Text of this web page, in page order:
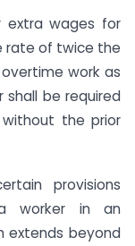
extra wages for
rate of twice the
work as
shall be required
the prior
provisions
worker in an
extends beyond